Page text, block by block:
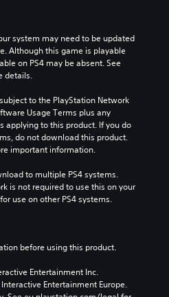
system may need to be updated
Although this game is playable
on PS4 may be absent. See
details.
to the PlayStation Network
Usage Terms plus any
applying to this product. If you do
do not download this product.
important information.
to multiple PS4 systems.
is not required to use this on your
use on other PS4 systems.
before using this product.
Entertainment Inc.
Entertainment Europe.